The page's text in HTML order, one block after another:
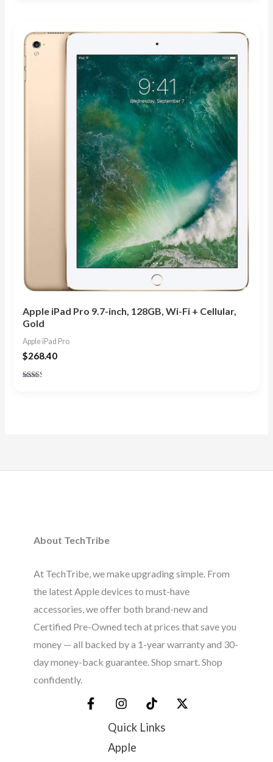
Apple iPad Pro 9.7-inch, 128GB, Wi-Fi + Cellular,
Gold
Apple iPad Pro
$268.40
About TechTribe
At TechTribe, we make upgrading simple. From
the latest Apple devices to must-have
accessories, we offer both brand-new and
Certified Pre-Owned tech at prices that save you
money — all backed by a 1-year warranty and 30-
day money-back guarantee. Shop smart. Shop
confidently.
Quick Links
Apple